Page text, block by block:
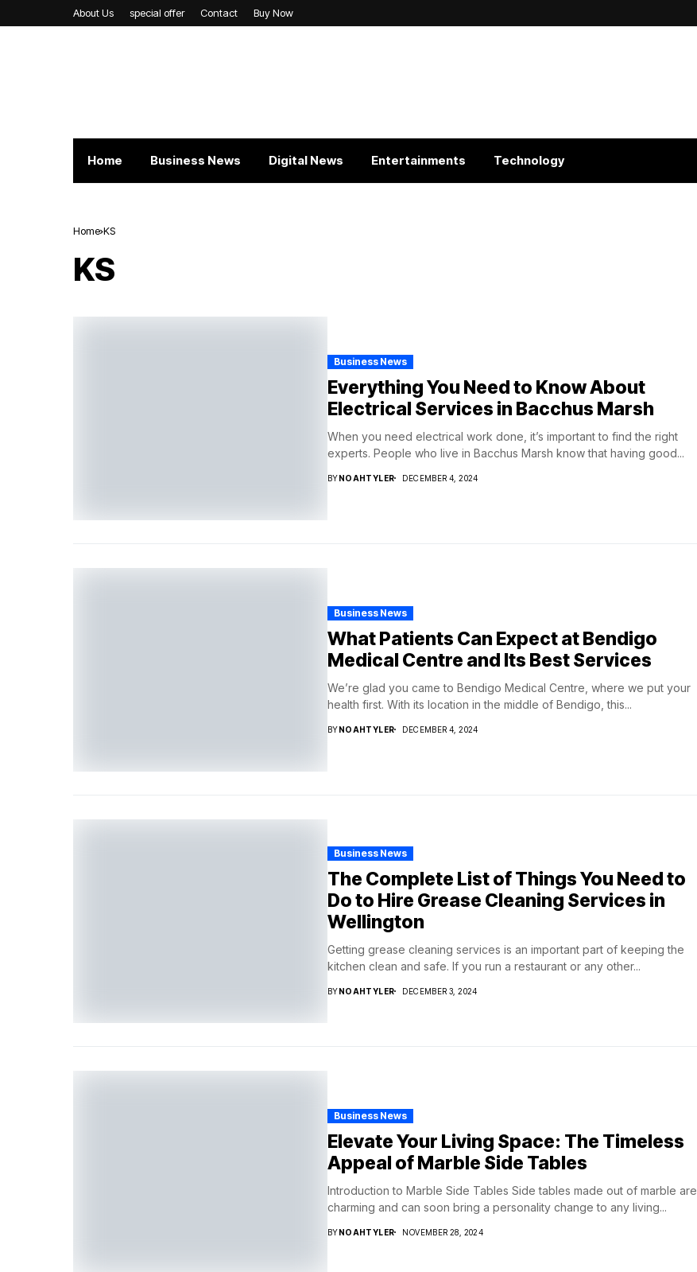
About Us special offer Contact Buy Now
Home Business News Digital News Entertainments Technology
Home KS
KS
Business News
Everything You Need to Know About
Electrical Services in Bacchus Marsh
When you need electrical work done, it’s important to find the right
experts. People who live in Bacchus Marsh know that having good...
BYNOAHTYLER DECEMBER 4, 2024
Business News
What Patients Can Expect at Bendigo
Medical Centre and Its Best Services
We’re glad you came to Bendigo Medical Centre, where we put your
health first. With its location in the middle of Bendigo, this...
BYNOAHTYLER DECEMBER 4, 2024
Business News
The Complete List of Things You Need to
Do to Hire Grease Cleaning Services in
Wellington
Getting grease cleaning services is an important part of keeping the
kitchen clean and safe. If you run a restaurant or any other...
BYNOAHTYLER DECEMBER 3, 2024
Business News
Elevate Your Living Space: The Timeless
Appeal of Marble Side Tables
Introduction to Marble Side Tables Side tables made out of marble are
charming and can soon bring a personality change to any living...
BYNOAHTYLER NOVEMBER 28, 2024